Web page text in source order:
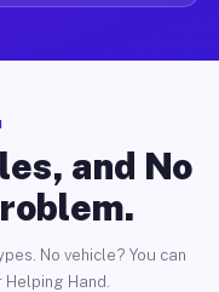
and No
No vehicle? You can
Hand.